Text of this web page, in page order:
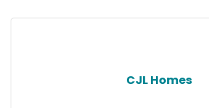
CJL Homes